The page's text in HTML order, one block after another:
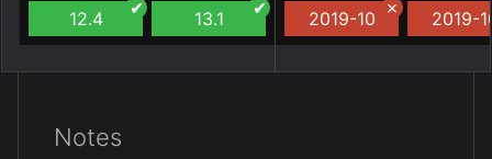
12.4 13.1 2019-10 2019-
Notes